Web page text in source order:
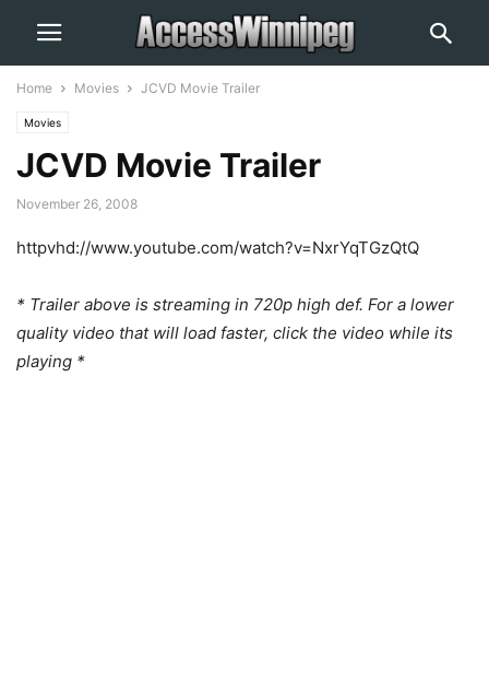
Home Movies JCVD Movie Trailer
Movies
JCVD Movie Trailer
November 26, 2008
httpvhd://www.youtube.com/watch?v=NxrYqTGzQtQ
* Trailer above is streaming in 720p high def. For a lower
quality video that will load faster, click the video while its
playing *